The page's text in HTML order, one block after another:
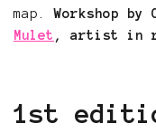
map.Workshop by
Mulet , artist in
1st